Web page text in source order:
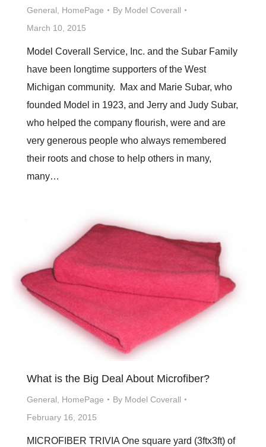
General, HomePage By Model Coverall
March 10, 2015
Model Coverall Service, Inc. and the Subar Family
have been longtime supporters of the West
Michigan community. Max and Marie Subar, who
founded Model in 1923, and Jerry and Judy Subar,
who helped the company flourish, were and are
very generous people who always remembered
their roots and chose to help others in many,
many…
What is the Big Deal About Microfiber?
General HomePage By Model Coverall
February 16, 2015
MICROFIBER TRIVIA One square yard (3ftx3ft) of